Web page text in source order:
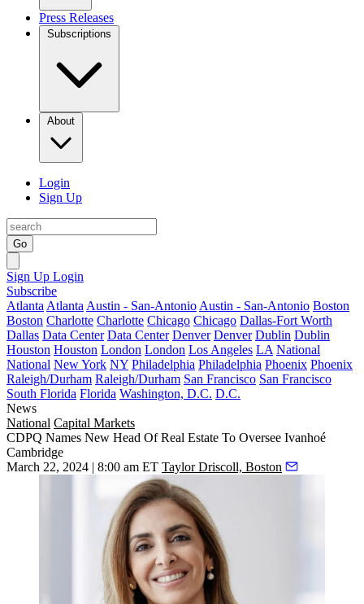
Press Releases
Subscriptions
About
Login
Sign Up
Go
Sign Up Login
Subscribe
Atlanta Atlanta Austin - San-Antonio Austin - San-Antonio Boston
Boston Charlotte Charlotte Chicago Chicago Dallas-Fort Worth
Dallas Data Center Data Center Denver Denver Dublin Dublin
Houston Houston London London Los Angeles LA National
National New York NY Philadelphia Philadelphia Phoenix Phoenix
Raleigh/Durham Raleigh/Durham San Francisco San Francisco
South Florida Florida Washington, D.C. D.C.
News
National Capital Markets
CDPQ Names New Head Of Real Estate To Oversee Ivanhoé
Cambridge
March 22, 2024 | 8:00 am ET Taylor Driscoll, Boston